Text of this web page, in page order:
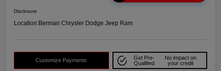
Disclosure
Location:Berman Chrysler Dodge Jeep Ram
Customize Payments
Get Pre-
Qualified
No impact on
your credit